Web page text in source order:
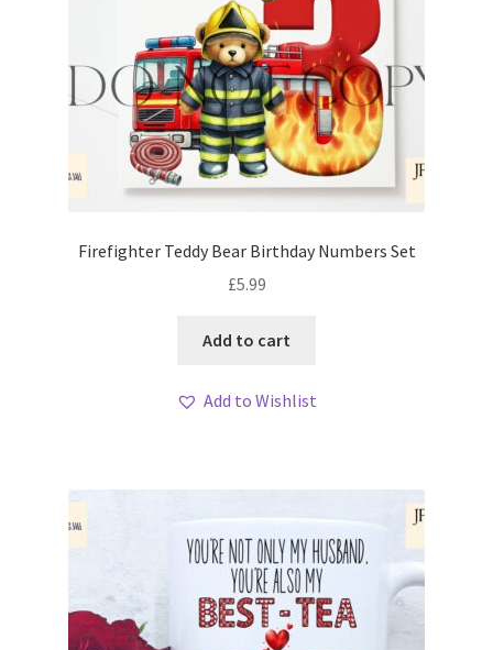
Firefighter Teddy Bear Birthday Numbers Set
£5.99
Add to cart
Add to Wishlist